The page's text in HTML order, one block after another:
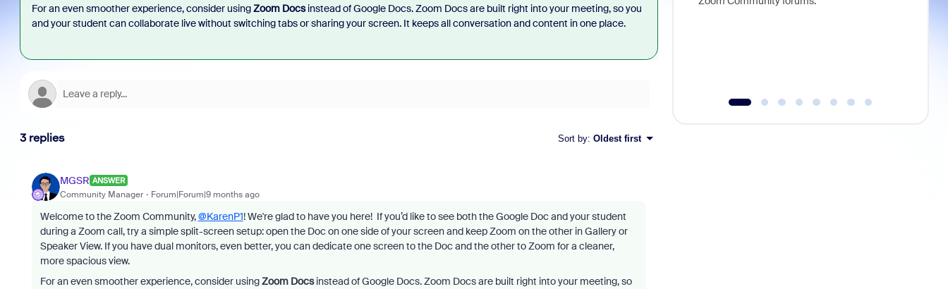
For an even smoother experience, consider usingZoom Docsinstead of Google Docs. Zoom Docs are built right into your meeting, so you
and your student can collaborate live without switching tabs or sharing your screen. It keeps all conversation and content in one place.
3 replies Sort by: Oldest first
MGSR ANSWER
Community Manager Forum|Forum|9 months ago
Welcome to the Zoom Community,@KarenP1! We're glad to have you here! If you’d like to see both the Google Doc and your student
during a Zoom call, try a simple split-screen setup: open the Doc on one side of your screen and keep Zoom on the other in Gallery or
Speaker View. If you have dual monitors, even better, you can dedicate one screen to the Doc and the other to Zoom for a cleaner,
more spacious view.
For an even smoother experience, consider usingZoom Docsinstead of Google Docs. Zoom Docs are built right into your meeting, so